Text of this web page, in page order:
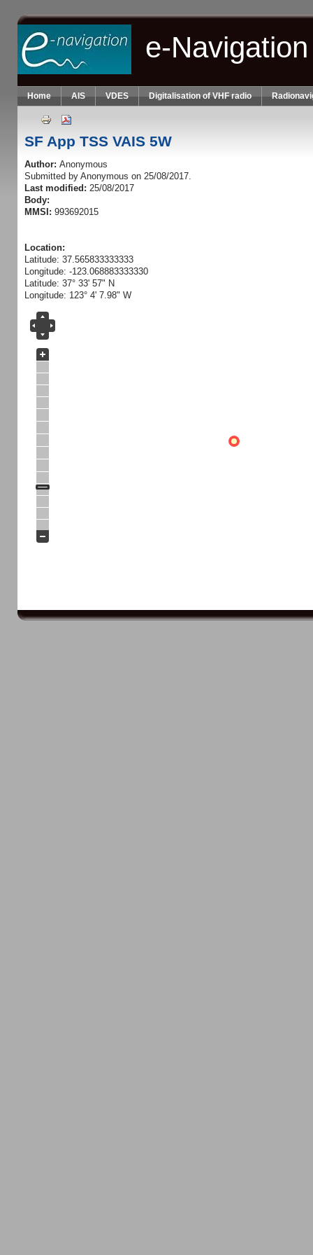
Skip to main content
e-
Home AIS VDES Digitalisation of VHF radio
SF App TSS VAIS 5W
Author: Anonymous
Submitted by Anonymous on 25/08/2017.
Last modified: 25/08/2017
Body:
MMSI: 993692015
Location:
Latitude: 37.565833333333
Longitude: -123.068883333330
Latitude: 37° 33' 57" N
Longitude: 123° 4' 7.98" W